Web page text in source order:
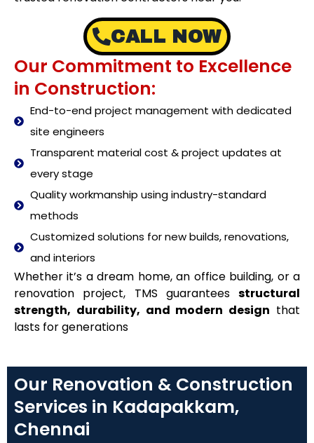
CALL NOW
Our Commitment to Excellence
in Construction:
End-to-end project management with dedicated
site engineers
Transparent material cost & project updates at
every stage
Quality workmanship using industry-standard
methods
Customized solutions for new builds, renovations,
and interiors
Whether it’s a dream home, an office building, or a
renovation project, TMS guarantees structural
strength, durability, and modern design that
lasts for generations
Our Renovation & Construction
Services in Kadapakkam,
Chennai